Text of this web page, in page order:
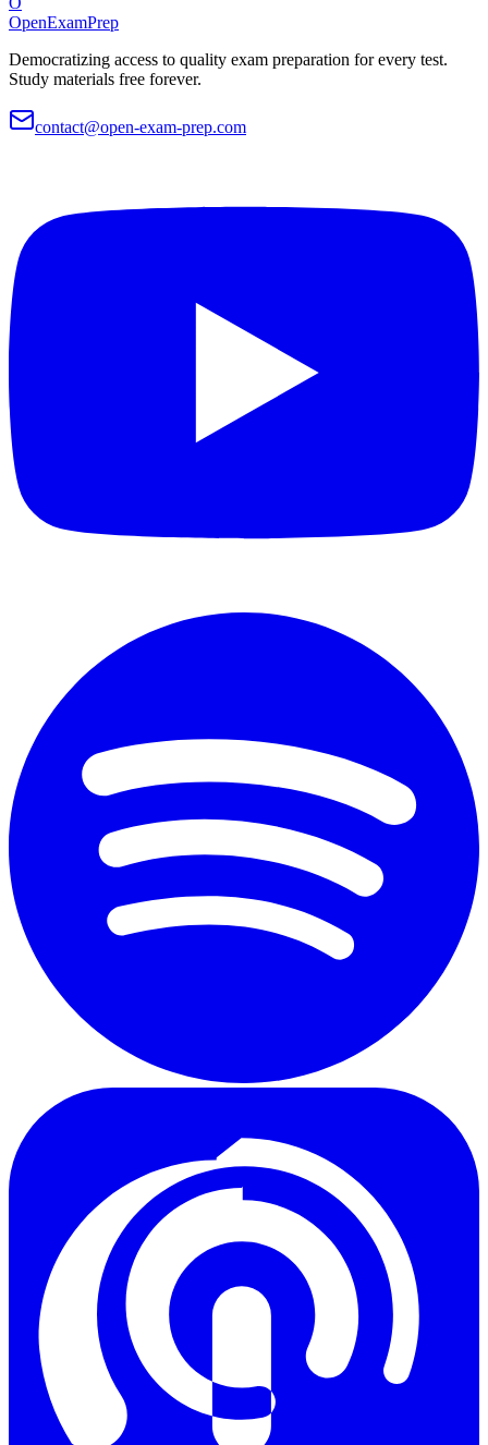
OpenExamPrep
Democratizing access to quality exam preparation for every test.
Study materials free forever.
contact@open-exam-prep.com